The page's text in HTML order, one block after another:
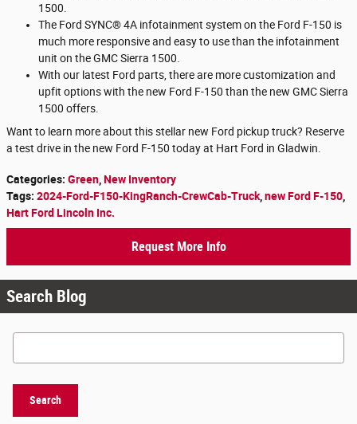
1500.
The Ford SYNC® 4A infotainment system on the Ford F-150 is
much more responsive and easy to use than the infotainment
unit on the GMC Sierra 1500.
With our latest Ford parts, there are more customization and
upfit options with the new Ford F-150 than the new GMC Sierra
1500 offers.
Want to learn more about this stellar new Ford pickup truck? Reserve
a test drive in the new Ford F-150 today at Hart Ford in Gladwin.
Categories: Green New Inventory
Tags: 2024-Ford-F150-KingRanch-CrewCab-Truck new Ford F-150
Hart Ford Lincoln Inc.
Request More Info
Search Blog
Search Blog
Search